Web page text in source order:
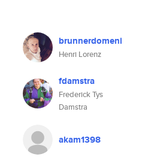
brunnerdomeni
Henri Lorenz
fdamstra
Frederick Tys
Damstra
akam1398